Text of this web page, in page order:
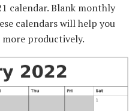
calendar. Blank monthly
calendars will help you
more productively.